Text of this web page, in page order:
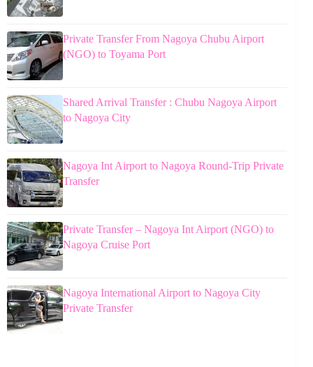
Private Transfer From Nagoya Chubu Airport
(NGO) to Toyama Port
Shared Arrival Transfer : Chubu Nagoya Airport
to Nagoya City
Nagoya Int Airport to Nagoya Round-Trip Private
Transfer
Private Transfer – Nagoya Int Airport (NGO) to
Nagoya Cruise Port
Nagoya International Airport to Nagoya City
Private Transfer